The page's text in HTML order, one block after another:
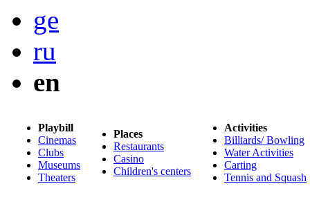
ge
ru
en
Playbill
Cinemas
Clubs
Museums
Theaters
Places
Restaurants
Casino
Children's centers
Activities
Billiards/ Bowling
Water Activities
Carting
Tennis and Squash